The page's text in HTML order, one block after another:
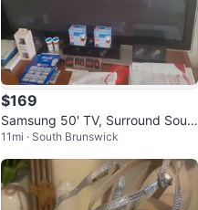
$169
Samsung 50' TV, Surround Soun
d System & Blu Ray
11mi · South Brunswick